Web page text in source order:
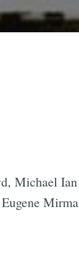
Michael